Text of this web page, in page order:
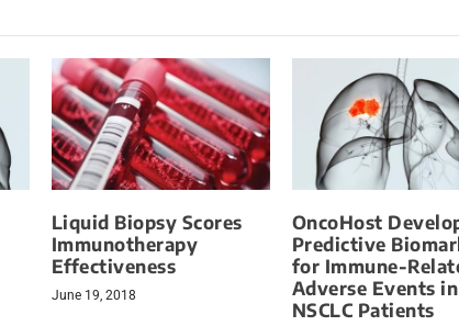
Liquid Biopsy Scores
Immunotherapy
Effectiveness
June 19, 2018
OncoHost
Predictive
for Immune-
Adverse Events in
NSCLC Patients